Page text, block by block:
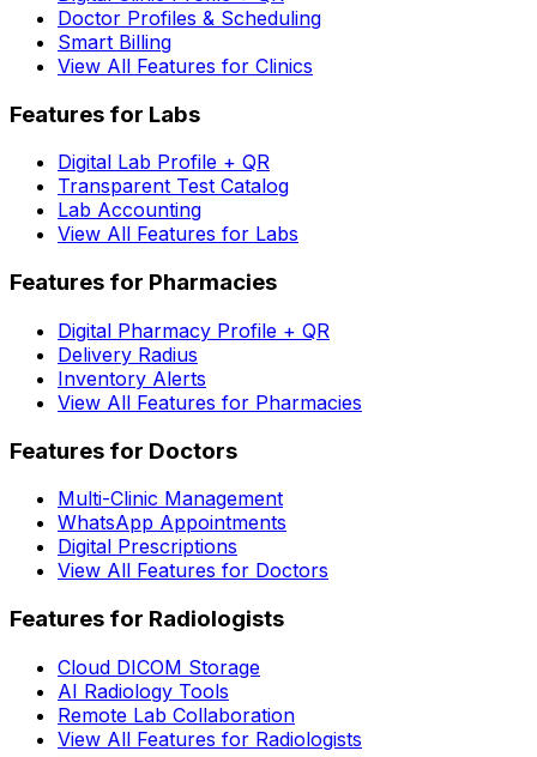
Doctor Profiles & Scheduling
Smart Billing
View All Features for Clinics
Features for Labs
Digital Lab Profile + QR
Transparent Test Catalog
Lab Accounting
View All Features for Labs
Features for Pharmacies
Digital Pharmacy Profile + QR
Delivery Radius
Inventory Alerts
View All Features for Pharmacies
Features for Doctors
Multi-Clinic Management
WhatsApp Appointments
Digital Prescriptions
View All Features for Doctors
Features for Radiologists
Cloud DICOM Storage
AI Radiology Tools
Remote Lab Collaboration
View All Features for Radiologists